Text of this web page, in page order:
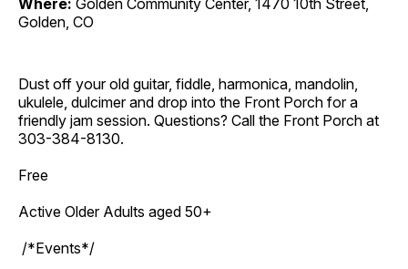
Golden, CO
Dust off your old guitar, fiddle, harmonica, mandolin,
ukulele, dulcimer and drop into the Front Porch for a
friendly jam session. Questions? Call the Front Porch at
303-384-8130.
Free
Active Older Adults aged 50+
/*Events*/